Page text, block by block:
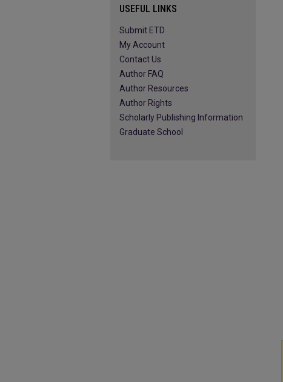
USEFUL LINKS
Submit ETD
My Account
Contact Us
Author FAQ
Author Resources
Author Rights
Scholarly Publishing Information
Graduate School